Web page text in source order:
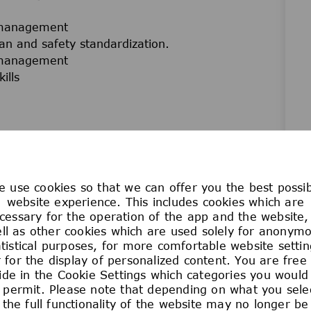
use cookies so that we can offer you the best
website experience. This includes cookies which are
for the operation of the app and the website,
as other cookies which are used solely for
purposes, for more comfortable website
for the display of personalized content. You are free
in the Cookie Settings which categories you would
Please note that depending on what you
the full functionality of the website may no longer be
and safety standardization.
from a broad range of backgrounds,
this variety drives excellence and innovation,
We are committed to creating access
own pace. Join us in building a culture of
empowers everyone to work their magic and